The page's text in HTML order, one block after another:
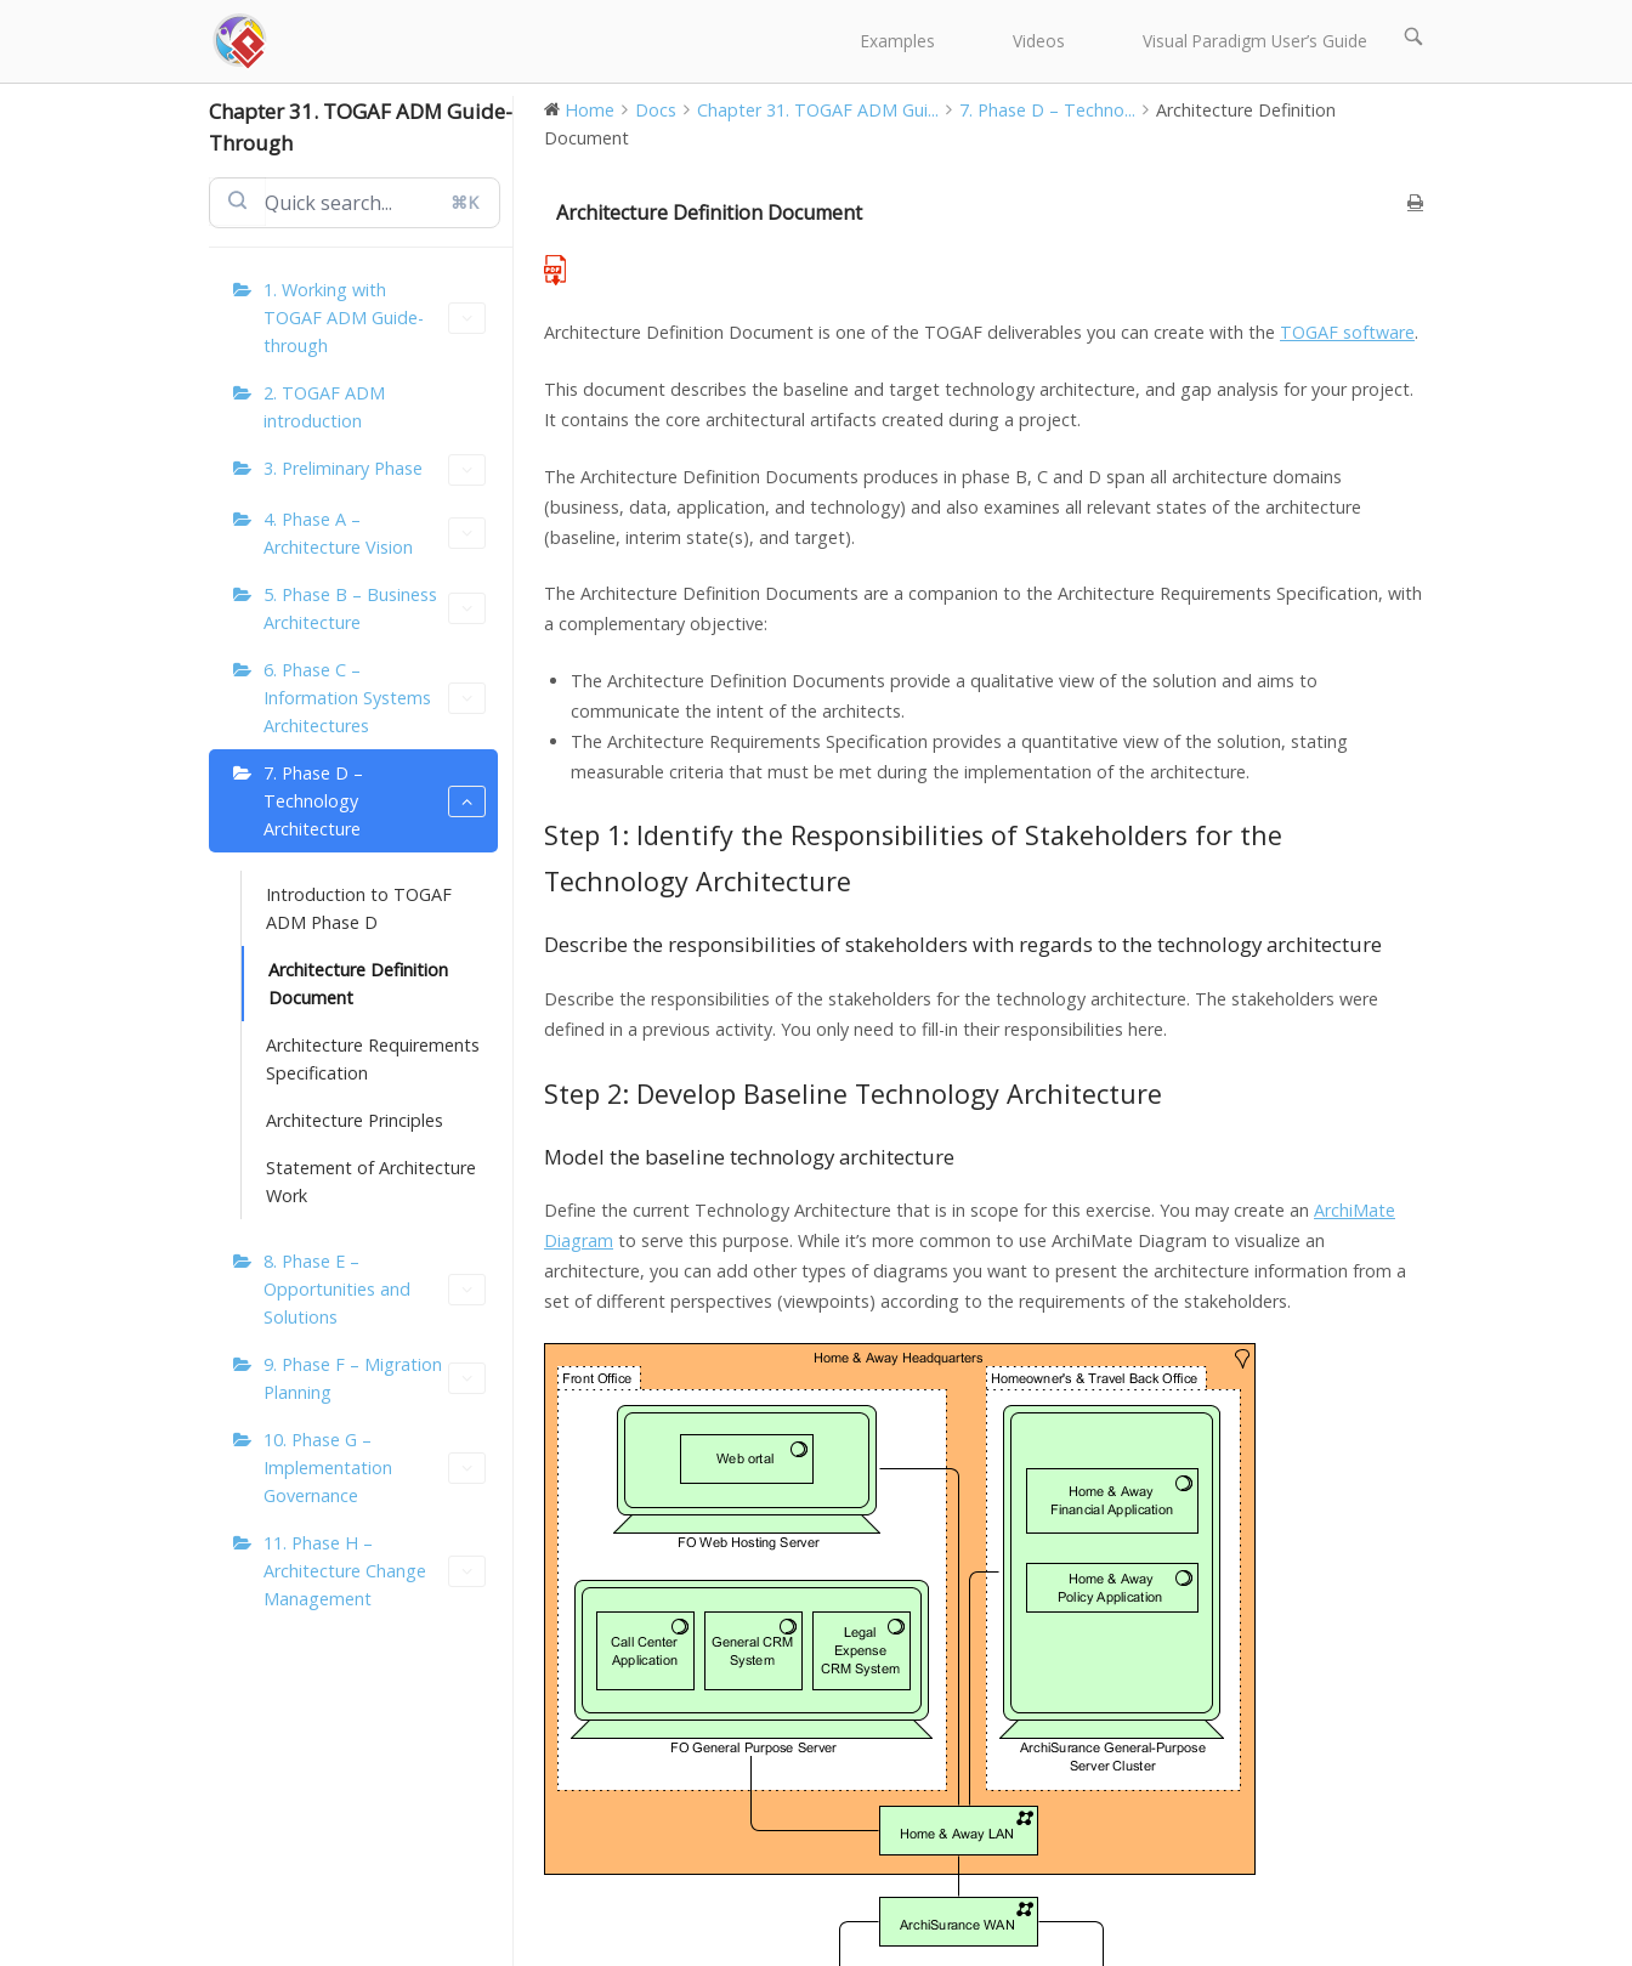
Examples Videos Visual Paradigm User’s Guide
Open
bar
Chapter 31. TOGAF ADM Guide-
Through
⌘K
1. Working with
TOGAF ADM Guide-
through
2. TOGAF ADM
introduction
3. Preliminary Phase
4. Phase A –
Architecture Vision
5. Phase B – Business
Architecture
6. Phase C –
Information Systems
Architectures
7. Phase D –
Technology
Architecture
Introduction to TOGAF
ADM Phase D
Architecture Definition
Document
Architecture Requirements
Specification
Architecture Principles
Statement of Architecture
Work
8. Phase E –
Opportunities and
Solutions
9. Phase F – Migration
Planning
10. Phase G –
Implementation
Governance
11. Phase H –
Architecture Change
Management
Home Docs Chapter 31. TOGAF ADM Gui... 7. Phase D – Techno...
Architecture Definition
Document
Architecture Definition Document
Architecture Definition Document is one of the TOGAF deliverables you can create with the TOGAF software.
This document describes the baseline and target technology architecture, and gap analysis for your project.
It contains the core architectural artifacts created during a project.
The Architecture Definition Documents produces in phase B, C and D span all architecture domains
(business, data, application, and technology) and also examines all relevant states of the architecture
(baseline, interim state(s), and target).
The Architecture Definition Documents are a companion to the Architecture Requirements Specification, with
a complementary objective:
The Architecture Definition Documents provide a qualitative view of the solution and aims to
communicate the intent of the architects.
The Architecture Requirements Specification provides a quantitative view of the solution, stating
measurable criteria that must be met during the implementation of the architecture.
Step 1: Identify the Responsibilities of Stakeholders for the
Technology Architecture
Describe the responsibilities of stakeholders with regards to the technology architecture
Describe the responsibilities of the stakeholders for the technology architecture. The stakeholders were
defined in a previous activity. You only need to fill-in their responsibilities here.
Step 2: Develop Baseline Technology Architecture
Model the baseline technology architecture
Define the current Technology Architecture that is in scope for this exercise. You may create an ArchiMate
Diagram to serve this purpose. While it’s more common to use ArchiMate Diagram to visualize an
architecture, you can add other types of diagrams you want to present the architecture information from a
set of different perspectives (viewpoints) according to the requirements of the stakeholders.